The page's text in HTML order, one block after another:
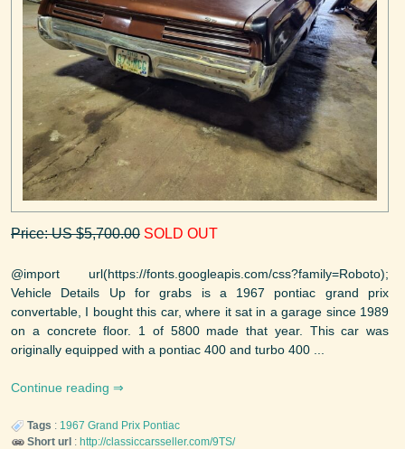
Price: US $5,700.00 SOLD OUT
@import url(https://fonts.googleapis.com/css?family=Roboto);
Vehicle Details Up for grabs is a 1967 pontiac grand prix
convertable, I bought this car, where it sat in a garage since 1989
on a concrete floor. 1 of 5800 made that year. This car was
originally equipped with a pontiac 400 and turbo 400 ...
Continue reading
Tags : 1967 Grand Prix Pontiac
Short url : http://classiccarsseller.com/9TS/